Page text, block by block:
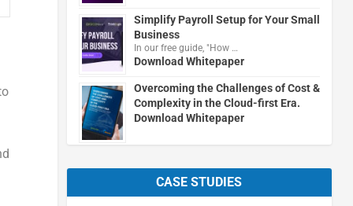
Simplify Payroll Setup for Your Small
Business
In our free guide, "How …
Download Whitepaper
Overcoming the Challenges of Cost &
Complexity in the Cloud-first Era.
Download Whitepaper
CASE STUDIES